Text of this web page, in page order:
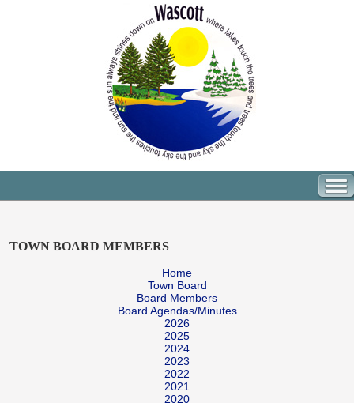
TOWN BOARD MEMBERS
Home
Town Board
Board Members
Board Agendas/Minutes
2026
2025
2024
2023
2022
2021
2020